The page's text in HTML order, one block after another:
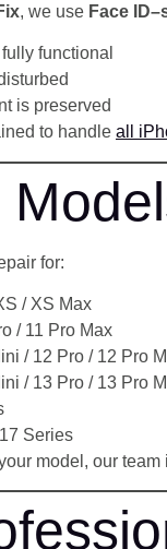
, we use Face
functional
is preserved
to handle all
for:
/ XS Max
/ 11 Pro Max
/ 12 Pro / 12 Pro
/ 13 Pro / 13 Pro
Series
model, our